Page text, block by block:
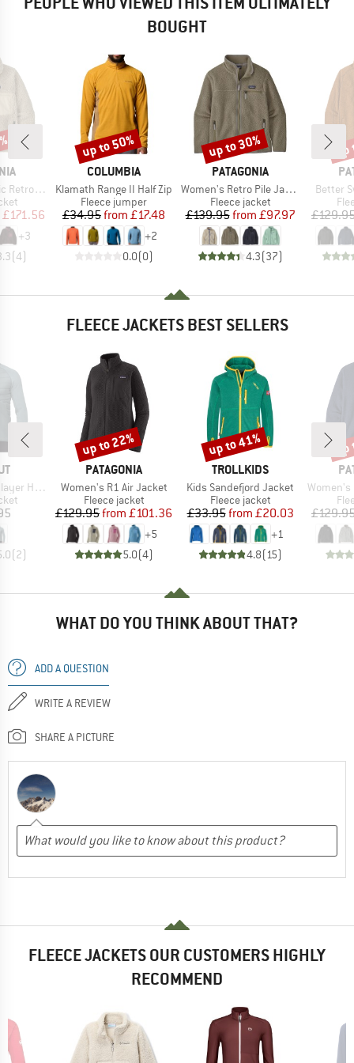
BOUGHT
X Jacket
Price
£171.56
+3
(4)
BRAND
COLUMBIA
Item(s)
Klamath Range II Half Zip
Product group
Fleece jumper
Price
£34.95 Reduced Price
from £17.48
+2
0.0(0)
Discount
up to 50%
BRAND
PATAGONIA
Item(s)
Women's Retro Pile Jacket
Product group
Fleece jacket
Price
£139.95 Reduced Price
from £97.97
4.3(37)
Discount
up to 30%
Item(s)
Better
FLEECE JACKETS BEST SELLERS
Jacket
(2)
BRAND
PATAGONIA
Item(s)
Women's R1 Air Jacket
Product group
Fleece jacket
Price
£129.95 Reduced Price
from £101.36
+5
5.0(4)
Discount
up to 22%
BRAND
TROLLKIDS
Item(s)
Kids Sandefjord Jacket
Product group
Fleece jacket
Price
£33.95 Reduced Price
from £20.03
+1
4.8(15)
Discount
up to 41%
Item(s)
Women's
WHAT DO YOU THINK ABOUT THAT?
ADD A QUESTION
WRITE A REVIEW
SHARE A PICTURE
FLEECE JACKETS OUR CUSTOMERS HIGHLY
RECOMMEND